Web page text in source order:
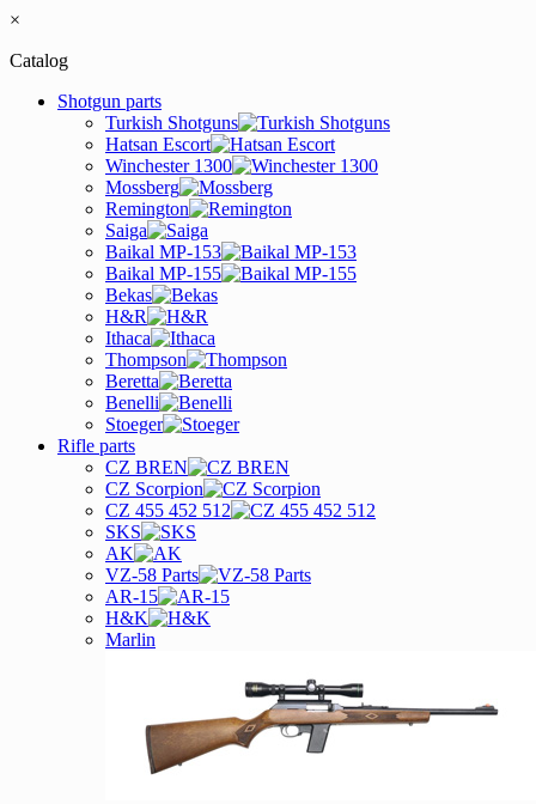
×
Catalog
Shotgun parts
Turkish Shotguns
Hatsan Escort
Winchester 1300
Mossberg
Remington
Saiga
Baikal MP-153
Baikal MP-155
Bekas
H&R
Ithaca
Thompson
Beretta
Benelli
Stoeger
Rifle parts
CZ BREN
CZ Scorpion
CZ 455 452 512
SKS
AK
VZ-58 Parts
AR-15
H&K
Marlin